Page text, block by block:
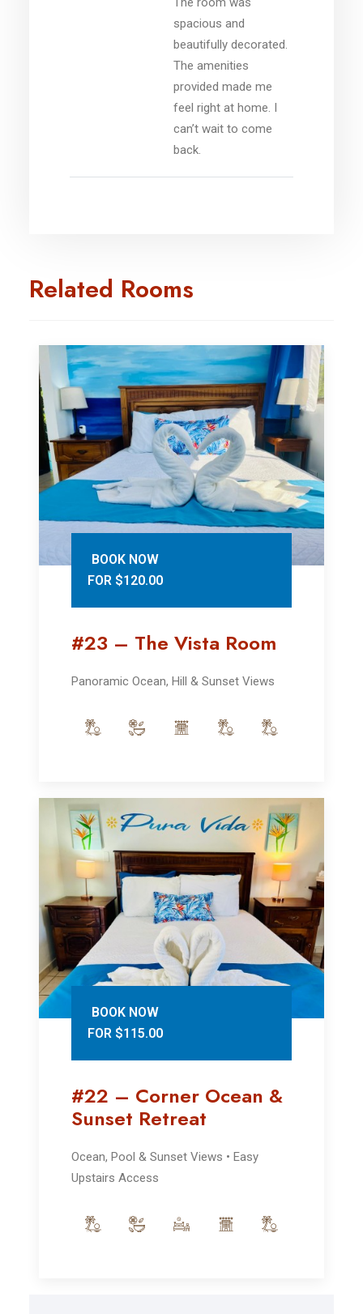
spacious and
beautifully decorated.
The amenities
provided made me
feel right at home. I
can’t wait to come
back.
Related Rooms
BOOK NOW
FOR $120.00
#23 – The Vista Room
Panoramic Ocean, Hill & Sunset Views
BOOK NOW
FOR $115.00
#22 – Corner Ocean &
Sunset Retreat
Ocean, Pool & Sunset Views • Easy
Upstairs Access